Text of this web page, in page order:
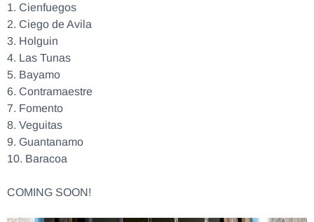
1. Cienfuegos
2. Ciego de Avila
3. Holguin
4. Las Tunas
5. Bayamo
6. Contramaestre
7. Fomento
8. Veguitas
9. Guantanamo
10. Baracoa
COMING SOON!